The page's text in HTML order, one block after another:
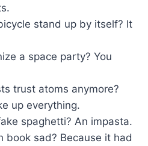
stand up by itself? It
a space party? You
trust atoms anymore?
up everything.
spaghetti? An impasta.
book sad? Because it had